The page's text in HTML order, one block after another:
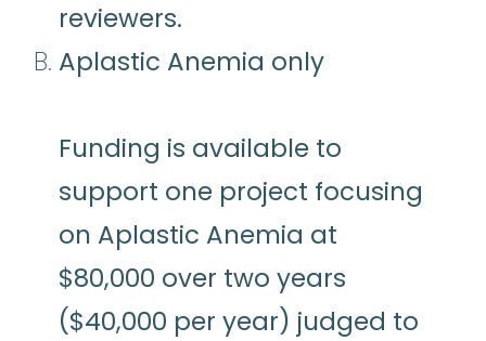
reviewers.
Aplastic Anemia only
Funding is available to
support one project focusing
on Aplastic Anemia at
$80,000 over two years
($40,000 per year) judged to